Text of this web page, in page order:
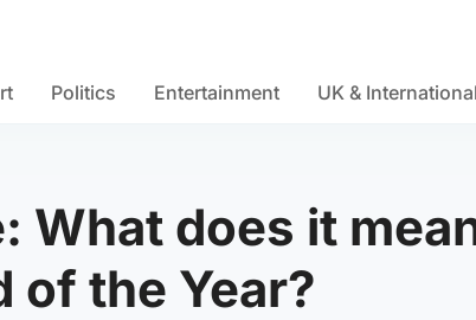
Politics Entertainment UK & International
What does it
of the Year?